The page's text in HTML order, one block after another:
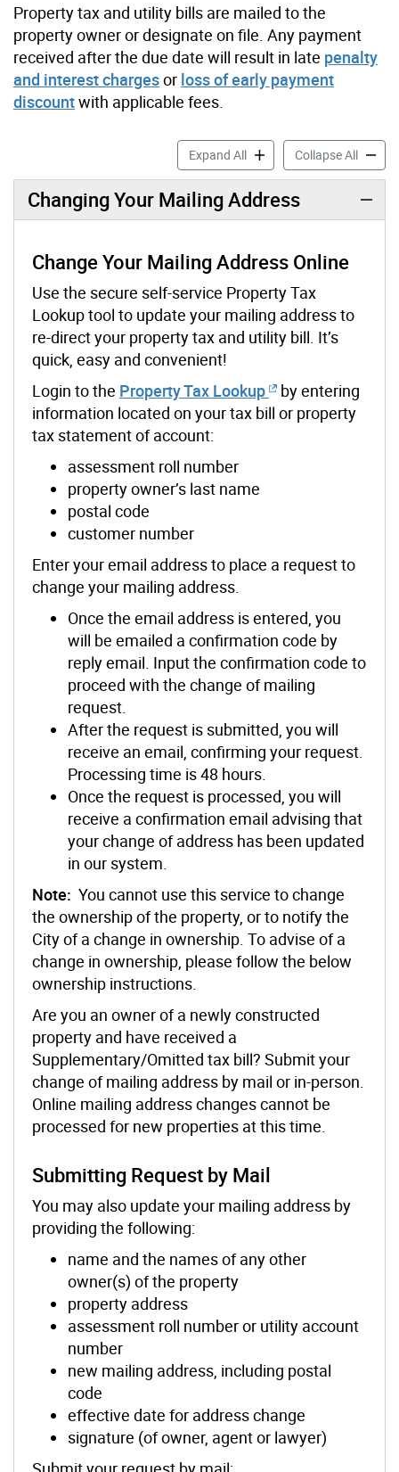
Property tax and utility bills are mailed to the
property owner or designate on file. Any payment
received after the due date will result in late penalty
and interest chargesor loss of early payment
discountwith applicable fees.
Expand AllBuying, Selling or Moving
Collapse All
Changing Your Mailing Address
Change Your Mailing Address Online
Use the secure self-service Property Tax
Lookup tool to update your mailing address to
re-direct your property tax and utility bill. It’s
quick, easy and convenient!
Login to the Property Tax Lookup
by entering
information located on your tax bill or property
tax statement of account:
assessment roll number
property owner’s last name
postal code
customer number
Enter your email address to place a request to
change your mailing address.
Once the email address is entered, you
will be emailed a confirmation code by
reply email. Input the confirmation code to
proceed with the change of mailing
request.
After the request is submitted, you will
receive an email, confirming your request.
Processing time is 48 hours.
Once the request is processed, you will
receive a confirmation email advising that
your change of address has been updated
in our system.
Note: You cannot use this service to change
the ownership of the property, or to notify the
City of a change in ownership. To advise of a
change in ownership, please follow the below
ownership instructions.
Are you an owner of a newly constructed
property and have received a
Supplementary/Omitted tax bill? Submit your
change of mailing address by mail or in-person.
Online mailing address changes cannot be
processed for new properties at this time.
Submitting Request by Mail
You may also update your mailing address by
providing the following:
name and the names of any other
owner(s) of the property
property address
assessment roll number or utility account
number
new mailing address, including postal
code
effective date for address change
signature (of owner, agent or lawyer)